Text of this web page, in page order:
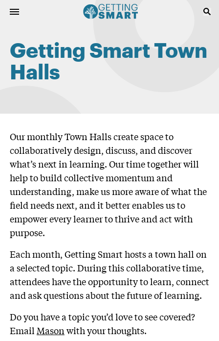
Getting Smart Town
Halls
Our monthly Town Halls create space to
collaboratively design, discuss, and discover
what’s next in learning. Our time together will
help to build collective momentum and
understanding, make us more aware of what the
field needs next, and it better enables us to
empower every learner to thrive and act with
purpose.
Each month, Getting Smart hosts a town hall on
a selected topic. During this collaborative time,
attendees have the opportunity to learn, connect
and ask questions about the future of learning.
Do you have a topic you’d love to see covered?
Email Masonwith your thoughts.